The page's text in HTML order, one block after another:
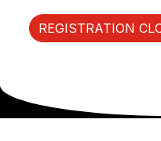
REGISTRATION